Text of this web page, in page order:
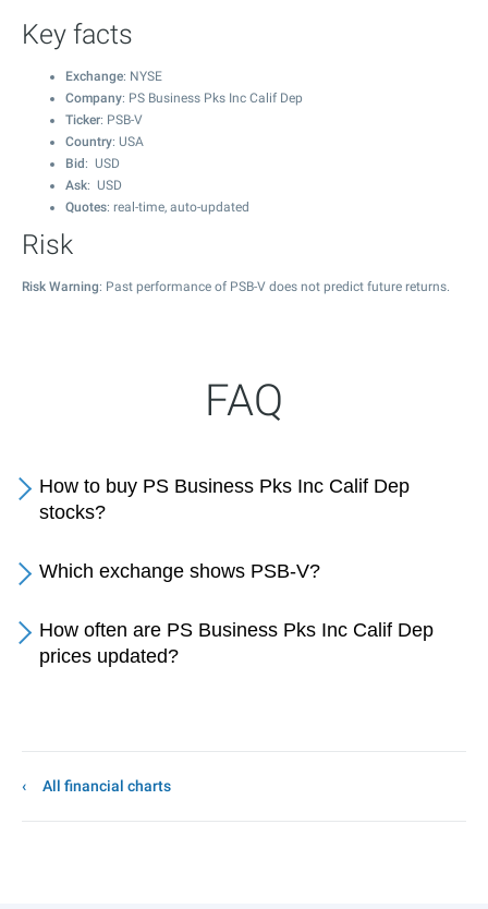
Key facts
Exchange: NYSE
Company: PS Business Pks Inc Calif Dep
Ticker: PSB-V
Country: USA
Bid : USD
Ask: USD
Quotes: real-time, auto-updated
Risk
Risk Warning: Past performance of PSB-V does not predict future returns.
FAQ
How to buy PS Business Pks Inc Calif Dep
stocks?
Which exchange shows PSB-V?
How often are PS Business Pks Inc Calif Dep
prices updated?
All financial charts